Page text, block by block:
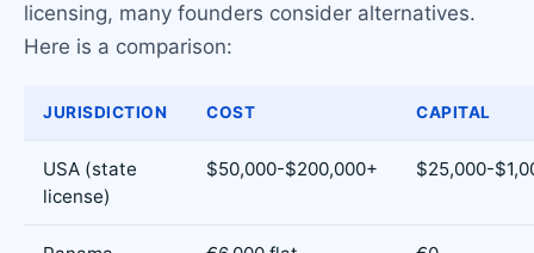
licensing, many founders consider alternatives.
Here is a comparison:
JURISDICTION COST CAPITAL
USA (state
license)
$50,000-$200,000+ $25,000-